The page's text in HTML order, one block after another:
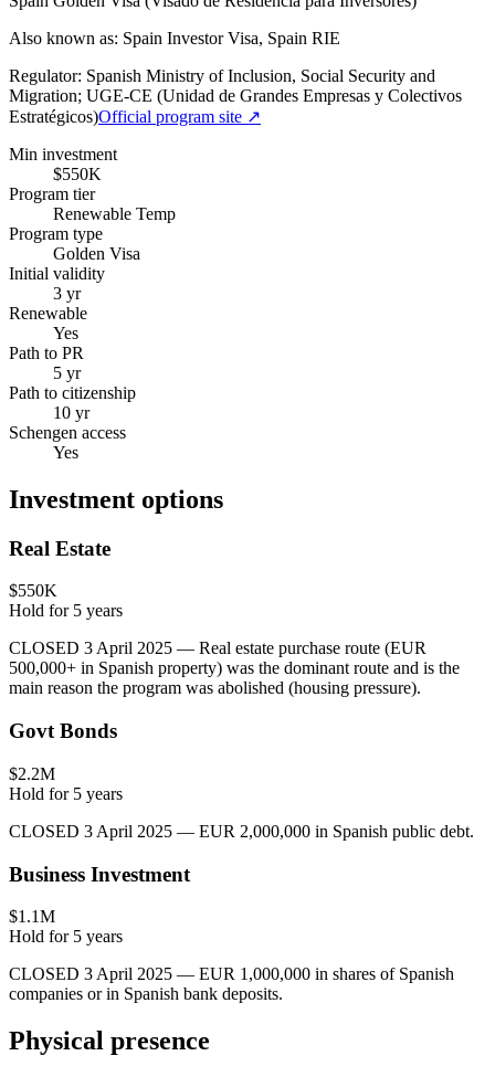
Also known as: Spain Investor Visa, Spain RIE
Regulator: Spanish Ministry of Inclusion, Social Security and
Migration; UGE-CE (Unidad de Grandes Empresas y Colectivos
Estratégicos)Official program site ↗
Min investment
$550K
Program tier
Renewable Temp
Program type
Golden Visa
Initial validity
3 yr
Renewable
Yes
Path to PR
5 yr
Path to citizenship
10 yr
Schengen access
Yes
Investment options
Real Estate
$550K
Hold for 5 years
CLOSED 3 April 2025 — Real estate purchase route (EUR
500,000+ in Spanish property) was the dominant route and is the
main reason the program was abolished (housing pressure).
Govt Bonds
$2.2M
Hold for 5 years
CLOSED 3 April 2025 — EUR 2,000,000 in Spanish public debt.
Business Investment
$1.1M
Hold for 5 years
CLOSED 3 April 2025 — EUR 1,000,000 in shares of Spanish
companies or in Spanish bank deposits.
Physical presence